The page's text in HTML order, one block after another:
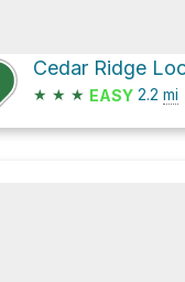
★ ★ ★ EASY 2.2 mi